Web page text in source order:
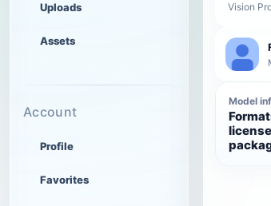
Uploads
Assets
Account
Profile
Favorites
Vision
Model